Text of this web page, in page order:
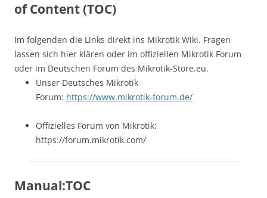
of Content (TOC)
Im folgenden die Links direkt ins Mikrotik Wiki. Fragen
lassen sich hier klären oder im offiziellen Mikrotik Forum
oder im Deutschen Forum des Mikrotik-Store.eu.
Unser Deutsches Mikrotik
Forum: https://www.mikrotik-forum.de/
Offizielles Forum von Mikrotik:
https://forum.mikrotik.com/
Manual:TOC